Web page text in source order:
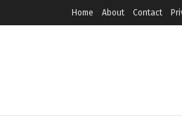
Home About Contact